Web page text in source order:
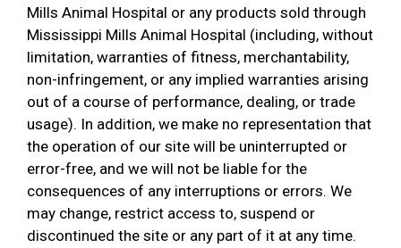
Mills Animal Hospital or any products sold through
Mississippi Mills Animal Hospital (including, without
limitation, warranties of fitness, merchantability,
non-infringement, or any implied warranties arising
out of a course of performance, dealing, or trade
usage). In addition, we make no representation that
the operation of our site will be uninterrupted or
error-free, and we will not be liable for the
consequences of any interruptions or errors. We
may change, restrict access to, suspend or
discontinued the site or any part of it at any time.